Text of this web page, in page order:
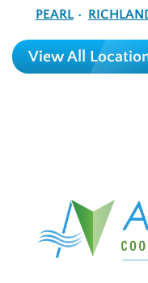
PEARL
View All